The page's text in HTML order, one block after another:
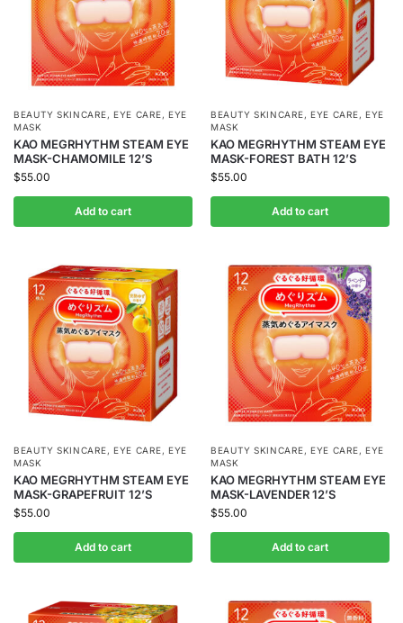
BEAUTY SKINCARE, EYE CARE, EYE
MASK
KAO MEGRHYTHM STEAM EYE
MASK-CHAMOMILE 12’S
$55.00
Add to cart
BEAUTY SKINCARE, EYE CARE, EYE
MASK
KAO MEGRHYTHM STEAM EYE
MASK-FOREST BATH 12’S
$55.00
Add to cart
BEAUTY SKINCARE, EYE CARE, EYE
MASK
KAO MEGRHYTHM STEAM EYE
MASK-GRAPEFRUIT 12’S
$55.00
Add to cart
BEAUTY SKINCARE, EYE CARE, EYE
MASK
KAO MEGRHYTHM STEAM EYE
MASK-LAVENDER 12’S
$55.00
Add to cart